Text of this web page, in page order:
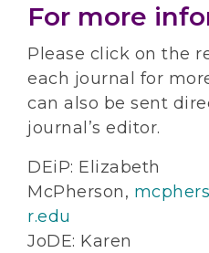
For more
Please click on the
each journal for
can also be sent
journal’s editor.
DEiP: Elizabeth
McPherson,
r.edu
JoDE: Karen